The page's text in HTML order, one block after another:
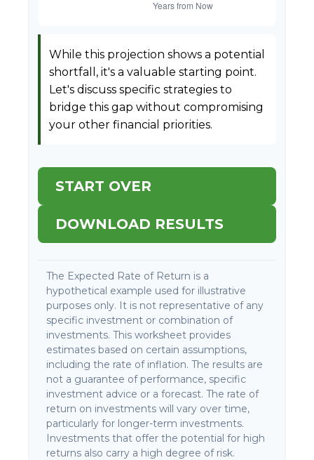
While this projection shows a potential
shortfall, it's a valuable starting point.
Let's discuss specific strategies to
bridge this gap without compromising
your other financial priorities.
START OVER
DOWNLOAD RESULTS
The Expected Rate of Return is a
hypothetical example used for illustrative
purposes only. It is not representative of any
specific investment or combination of
investments. This worksheet provides
estimates based on certain assumptions,
including the rate of inflation. The results are
not a guarantee of performance, specific
investment advice or a forecast. The rate of
return on investments will vary over time,
particularly for longer-term investments.
Investments that offer the potential for high
returns also carry a high degree of risk.